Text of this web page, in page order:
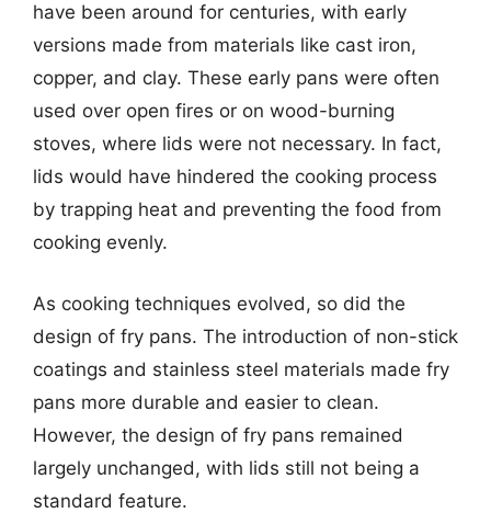
have been around for centuries, with early
versions made from materials like cast iron,
copper, and clay. These early pans were often
used over open fires or on wood-burning
stoves, where lids were not necessary. In fact,
lids would have hindered the cooking process
by trapping heat and preventing the food from
cooking evenly.
As cooking techniques evolved, so did the
design of fry pans. The introduction of non-stick
coatings and stainless steel materials made fry
pans more durable and easier to clean.
However, the design of fry pans remained
largely unchanged, with lids still not being a
standard feature.